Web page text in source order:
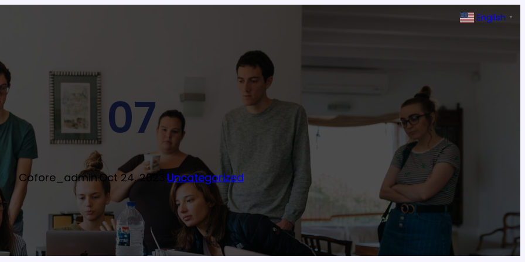
07
Cofore_admin·Oct 24, 2023 Uncategorized
English ▼